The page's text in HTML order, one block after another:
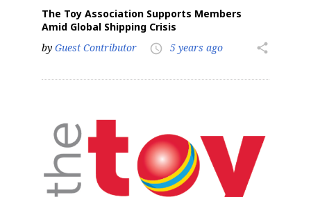
The Toy Association Supports Members
Amid Global Shipping Crisis
by Guest Contributor access_time 5 years ago share